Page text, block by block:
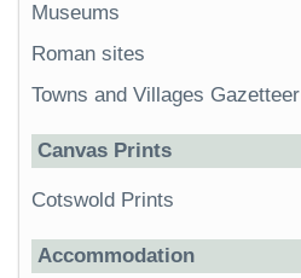
Museums
Roman sites
Towns and Villages Gazetteer
Canvas Prints
Cotswold Prints
Accommodation